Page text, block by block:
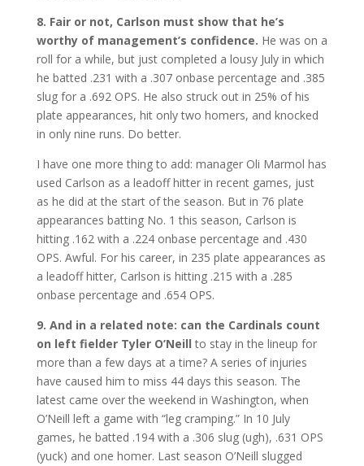
8. Fair or not, Carlson must show that he’s
worthy of management’s confidence. He was on a
roll for a while, but just completed a lousy July in which
he batted .231 with a .307 onbase percentage and .385
slug for a .692 OPS. He also struck out in 25% of his
plate appearances, hit only two homers, and knocked
in only nine runs. Do better.
I have one more thing to add: manager Oli Marmol has
used Carlson as a leadoff hitter in recent games, just
as he did at the start of the season. But in 76 plate
appearances batting No. 1 this season, Carlson is
hitting .162 with a .224 onbase percentage and .430
OPS. Awful. For his career, in 235 plate appearances as
a leadoff hitter, Carlson is hitting .215 with a .285
onbase percentage and .654 OPS.
9. And in a related note: can the Cardinals count
on left fielder Tyler O’Neill to stay in the lineup for
more than a few days at a time? A series of injuries
have caused him to miss 44 days this season. The
latest came over the weekend in Washington, when
O’Neill left a game with “leg cramping.” In 10 July
games, he batted .194 with a .306 slug (ugh), .631 OPS
(yuck) and one homer. Last season O’Neill slugged